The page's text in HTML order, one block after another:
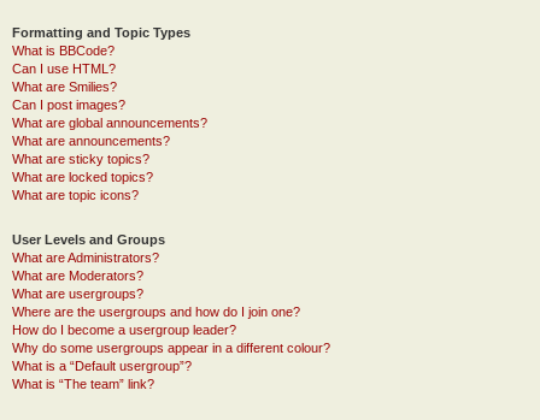
Formatting and Topic Types
What is BBCode?
Can I use HTML?
What are Smilies?
Can I post images?
What are global announcements?
What are announcements?
What are sticky topics?
What are locked topics?
What are topic icons?
User Levels and Groups
What are Administrators?
What are Moderators?
What are usergroups?
Where are the usergroups and how do I join one?
How do I become a usergroup leader?
Why do some usergroups appear in a different colour?
What is a “Default usergroup”?
What is “The team” link?